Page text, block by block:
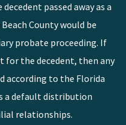
passed away as a
County would be
probate proceeding. If
for the decedent, then any
according to the Florida
a default distribution
relationships.